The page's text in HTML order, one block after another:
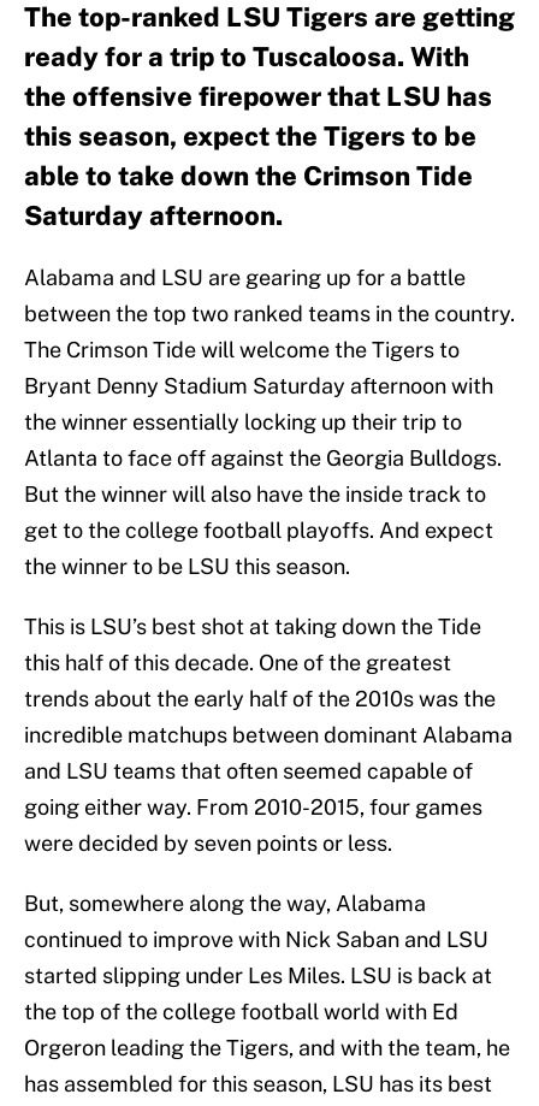
The top-ranked LSU Tigers are getting
ready for a trip to Tuscaloosa. With
the offensive firepower that LSU has
this season, expect the Tigers to be
able to take down the Crimson Tide
Saturday afternoon.
Alabama and LSU are gearing up for a battle
between the top two ranked teams in the country.
The Crimson Tide will welcome the Tigers to
Bryant Denny Stadium Saturday afternoon with
the winner essentially locking up their trip to
Atlanta to face off against the Georgia Bulldogs.
But the winner will also have the inside track to
get to the college football playoffs. And expect
the winner to be LSU this season.
This is LSU’s best shot at taking down the Tide
this half of this decade. One of the greatest
trends about the early half of the 2010s was the
incredible matchups between dominant Alabama
and LSU teams that often seemed capable of
going either way. From 2010-2015, four games
were decided by seven points or less.
But, somewhere along the way, Alabama
continued to improve with Nick Saban and LSU
started slipping under Les Miles. LSU is back at
the top of the college football world with Ed
Orgeron leading the Tigers, and with the team, he
has assembled for this season, LSU has its best